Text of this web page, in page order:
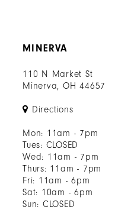
MINERVA
110 N Market St
Minerva, OH 44657
Directions
Mon: 11am - 7pm
Tues: CLOSED
Wed: 11am - 7pm
Thurs: 11am - 7pm
Fri: 11am - 6pm
Sat: 10am - 6pm
Sun: CLOSED